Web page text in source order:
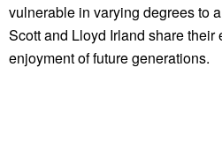
vulnerable in varying degrees to
Scott and Lloyd Irland share
enjoyment of future generations.